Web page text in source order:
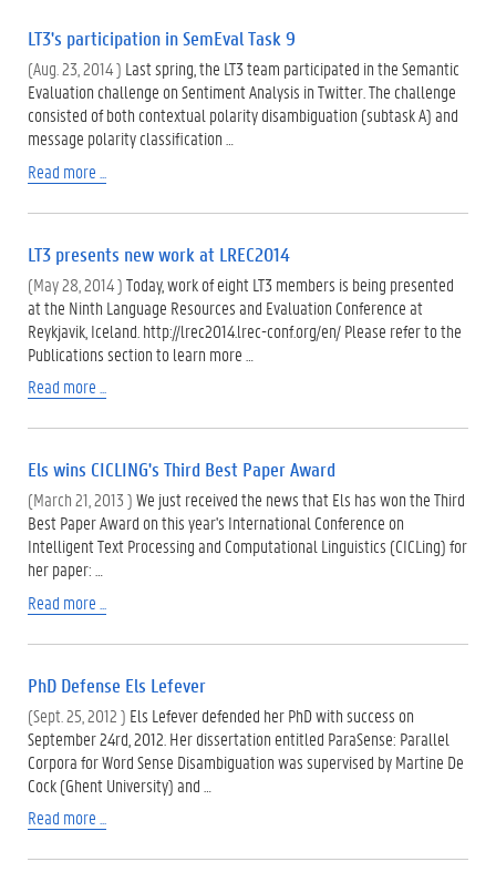
LT3's participation in SemEval Task 9
(Aug. 23, 2014 ) Last spring, the LT3 team participated in the Semantic
Evaluation challenge on Sentiment Analysis in Twitter. The challenge
consisted of both contextual polarity disambiguation (subtask A) and
message polarity classification …
Read more ...
LT3 presents new work at LREC2014
(May 28, 2014 )Today, work of eight LT3 members is being presented
at the Ninth Language Resources and Evaluation Conference at
Reykjavik, Iceland. http://lrec2014.lrec-conf.org/en/ Please refer to the
Publications section to learn more …
Read more ...
Els wins CICLING's Third Best Paper Award
(March 21, 2013 )We just received the news that Els has won the Third
Best Paper Award on this year's International Conference on
Intelligent Text Processing and Computational Linguistics (CICLing) for
her paper: …
Read more ...
PhD Defense Els Lefever
(Sept. 25, 2012 ) Els Lefever defended her PhD with success on
September 24rd, 2012. Her dissertation entitled ParaSense: Parallel
Corpora for Word Sense Disambiguation was supervised by Martine De
Cock (Ghent University) and …
Read more ...